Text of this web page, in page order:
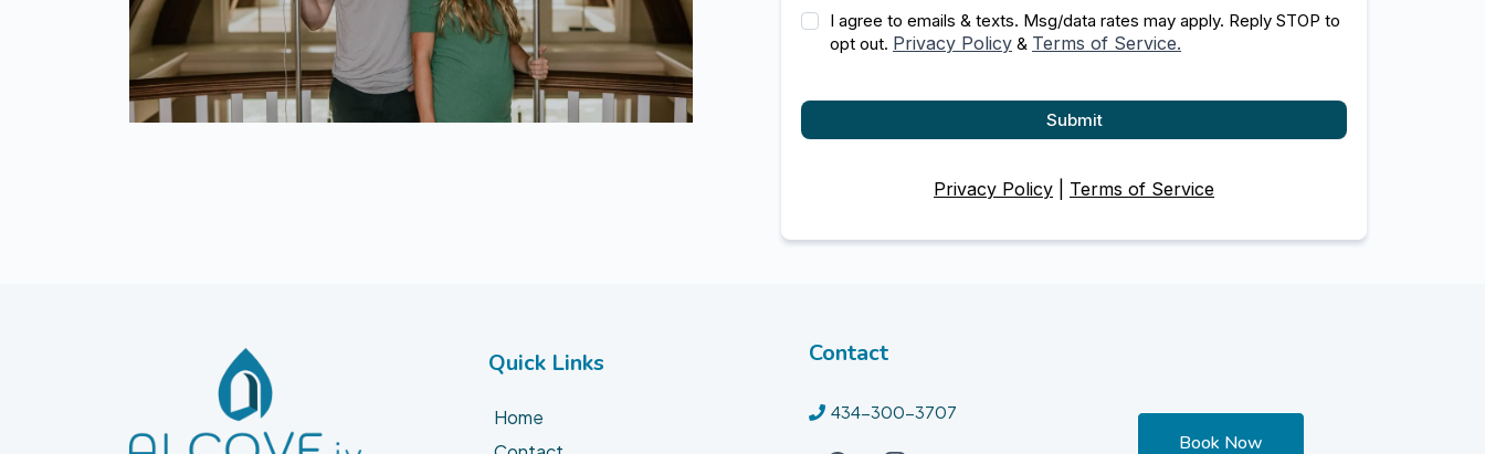
I agree to emails & texts. Msg/data rates may apply. Reply STOP to
opt out. Privacy Policy & Terms of Service.
Submit
Privacy Policy Terms of Service
Quick Links
Home
Contact
434-300-3707
Book Now